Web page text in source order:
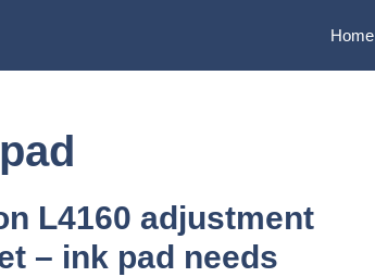
Home
L4160 adjustment
– ink pad needs